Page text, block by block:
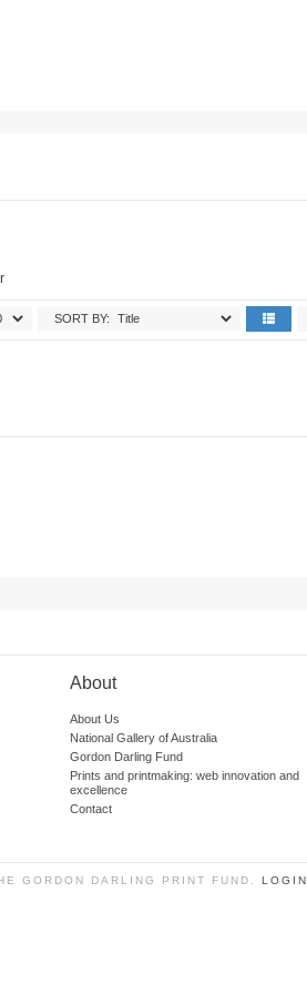
SORT BY:
About
About Us
National Gallery of Australia
Gordon Darling Fund
Prints and printmaking: web innovation and
excellence
Contact
GORDON DARLING PRINT FUND. LOGIN